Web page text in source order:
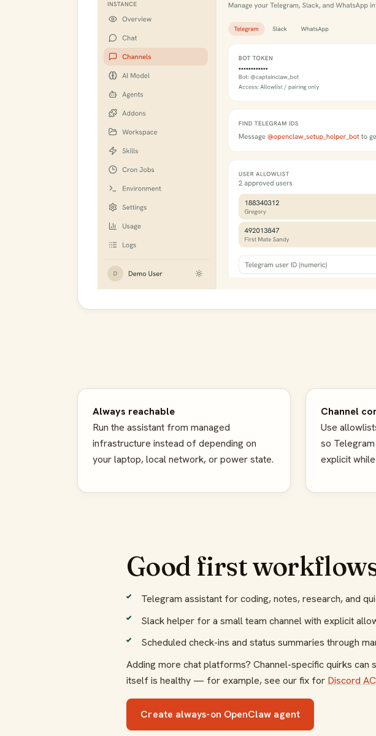
Always reachable
Run the assistant from managed
infrastructure instead of depending on
your laptop, local network, or power state.
Channel
Use
so
explicit
Good first
Telegram assistant for coding, notes, research, and
Slack helper for a small team channel with explicit
Scheduled check-ins and status summaries through
Adding more chat platforms? Channel-specific quirks can
itself is healthy — for example, see our fix for Discord
Create always-on OpenClaw agent